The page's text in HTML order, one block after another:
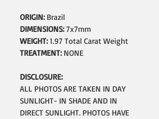
ORIGIN:Brazil
DIMENSIONS:7x7mm
WEIGHT:1.97 Total Carat Weight
TREATMENT:NONE
DISCLOSURE:
ALL PHOTOS ARE TAKEN IN DAY
SUNLIGHT- IN SHADE AND IN
DIRECT SUNLIGHT. PHOTOS HAVE